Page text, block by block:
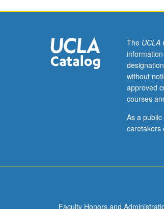
The UCLA
without
approved
courses
As a
caretakers
Faculty Honors and